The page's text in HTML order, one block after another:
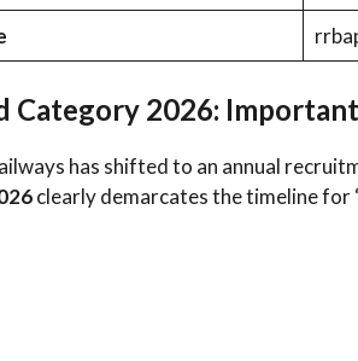
Category 2026:
has shifted to an annual
clearly demarcates the timeline